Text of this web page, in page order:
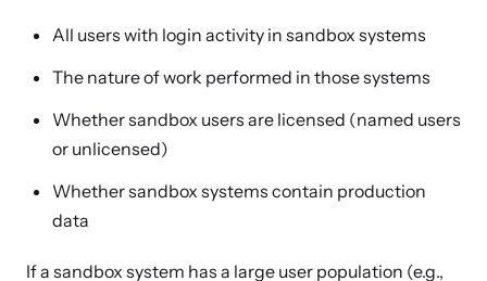
All users with login activity in sandbox systems
The nature of work performed in those systems
Whether sandbox users are licensed (named users
or unlicensed)
Whether sandbox systems contain production
data
If a sandbox system has a large user population (e.g.,